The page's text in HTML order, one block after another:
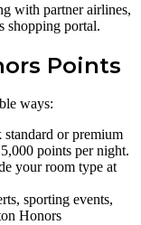
with partner airlines,
shopping portal.
Points
ways:
or premium
points per night.
your room type at
sporting events,
Honors